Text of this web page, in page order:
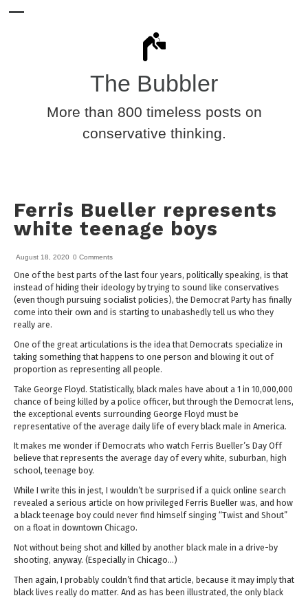
The Bubbler
More than 800 timeless posts on
conservative thinking.
Ferris Bueller represents
white teenage boys
August 18, 2020 0 Comments
One of the best parts of the last four years, politically speaking, is that
instead of hiding their ideology by trying to sound like conservatives
(even though pursuing socialist policies), the Democrat Party has finally
come into their own and is starting to unabashedly tell us who they
really are.
One of the great articulations is the idea that Democrats specialize in
taking something that happens to one person and blowing it out of
proportion as representing all people.
Take George Floyd. Statistically, black males have about a 1 in 10,000,000
chance of being killed by a police officer, but through the Democrat lens,
the exceptional events surrounding George Floyd must be
representative of the average daily life of every black male in America.
It makes me wonder if Democrats who watch Ferris Bueller’s Day Off
believe that represents the average day of every white, suburban, high
school, teenage boy.
While I write this in jest, I wouldn’t be surprised if a quick online search
revealed a serious article on how privileged Ferris Bueller was, and how
a black teenage boy could never find himself singing “Twist and Shout”
on a float in downtown Chicago.
Not without being shot and killed by another black male in a drive-by
shooting, anyway. (Especially in Chicago…)
Then again, I probably couldn’t find that article, because it may imply that
black lives really do matter. And as has been illustrated, the only black